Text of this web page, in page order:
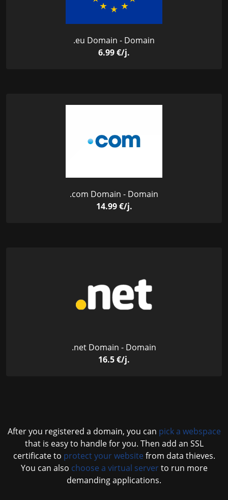
.eu Domain - Domain
6.99 €/j.
.com Domain - Domain
14.99 €/j.
.net Domain - Domain
16.5 €/j.
After you registered a domain, you can pick a webspace
that is easy to handle for you. Then add an SSL
certificate to protect your website from data thieves.
You can also choose a virtual serverto run more
demanding applications.